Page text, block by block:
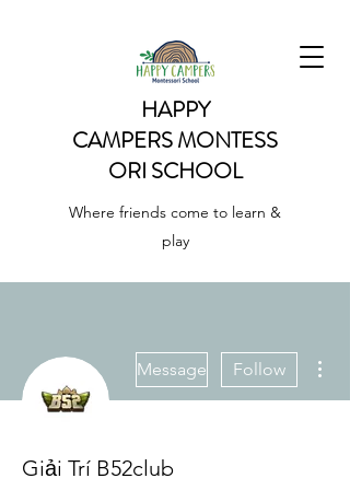
HAPPY
CAMPERSMONTESS
ORI SCHOOL
Where friends come to learn &
play
Message Follow
Giải Trí B52club